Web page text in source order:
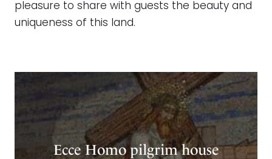
pleasure to share with guests the beauty and
uniqueness of this land.
Ecce Homo pilgrim house